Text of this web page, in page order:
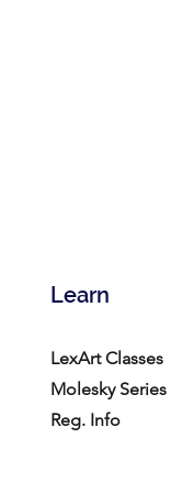
Learn
LexArt Classes
Molesky Series
Reg. Info